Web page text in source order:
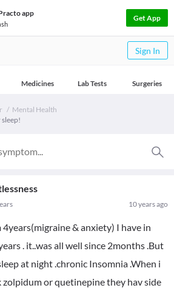
app
Get App
Sign In
Medicines Lab Tests Surgeries
Mental Health
sleep!
10 years ago
& anxiety) I have in
. it..was all well since 2months .But
at night .chronic Insomnia .When i
zolpidum or quetinepine they hav side